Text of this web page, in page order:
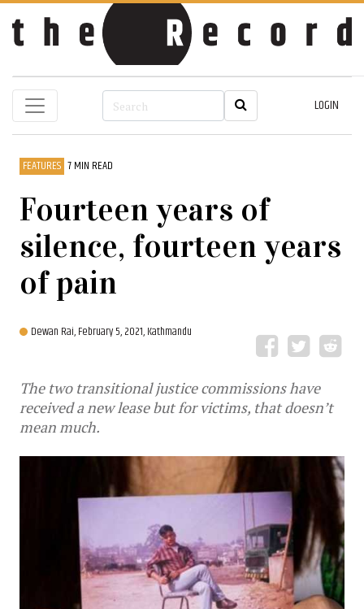
LOGIN
FEATURES 7 MIN READ
Fourteen years of
silence, fourteen years
of pain
Dewan Rai,February 5, 2021, Kathmandu
The two transitional justice commissions have
received a new lease but for victims, that doesn’t
mean much.